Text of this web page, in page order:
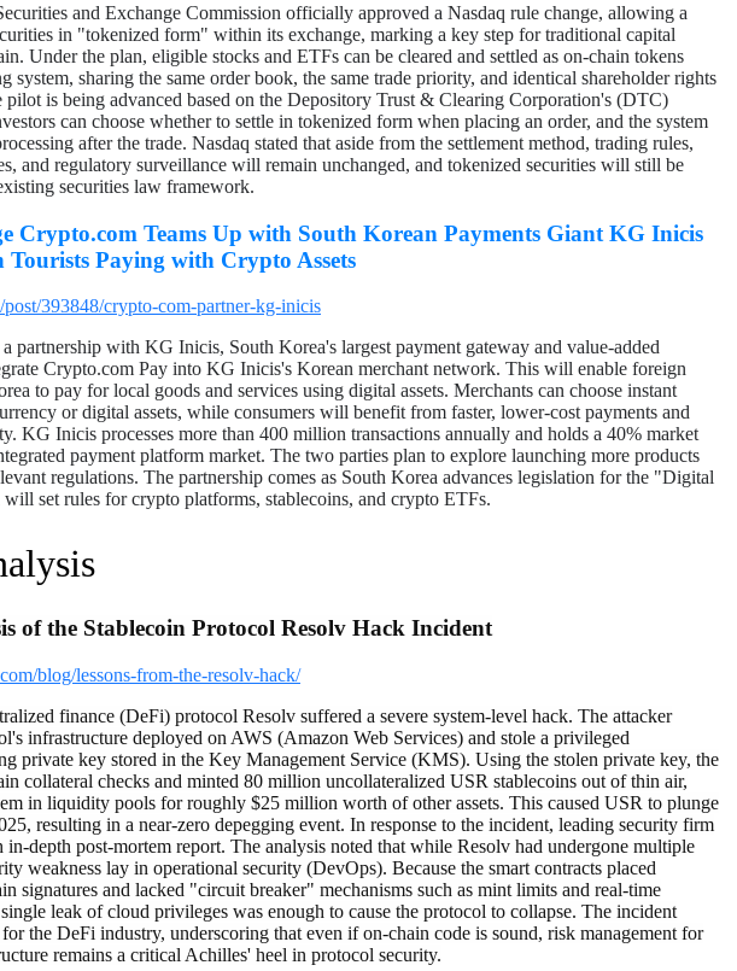
and Exchange Commission officially approved a Nasdaq rule change, allowing a
in "tokenized form" within its exchange, marking a key step for traditional capital
Under the plan, eligible stocks and ETFs can be cleared and settled as on-chain tokens
system, sharing the same order book, the same trade priority, and identical shareholder rights
pilot is being advanced based on the Depository Trust & Clearing Corporation's (DTC)
can choose whether to settle in tokenized form when placing an order, and the system
after the trade. Nasdaq stated that aside from the settlement method, trading rules,
and regulatory surveillance will remain unchanged, and tokenized securities will still be
securities law framework.
Crypto.com Teams Up with South Korean Payments Giant KG Inicis
Paying with Crypto Assets
393848/crypto-com-partner-kg-inicis
partnership with KG Inicis, South Korea's largest payment gateway and value-added
Crypto.com Pay into KG Inicis's Korean merchant network. This will enable foreign
to pay for local goods and services using digital assets. Merchants can choose instant
or digital assets, while consumers will benefit from faster, lower-cost payments and
KG Inicis processes more than 400 million transactions annually and holds a 40% market
payment platform market. The two parties plan to explore launching more products
regulations. The partnership comes as South Korea advances legislation for the "Digital
set rules for crypto platforms, stablecoins, and crypto ETFs.
of the Stablecoin Protocol Resolv Hack Incident
blog/lessons-from-the-resolv-hack/
finance (DeFi) protocol Resolv suffered a severe system-level hack. The attacker
infrastructure deployed on AWS (Amazon Web Services) and stole a privileged
private key stored in the Key Management Service (KMS). Using the stolen private key, the
collateral checks and minted 80 million uncollateralized USR stablecoins out of thin air,
in liquidity pools for roughly $25 million worth of other assets. This caused USR to plunge
resulting in a near-zero depegging event. In response to the incident, leading security firm
in-depth post-mortem report. The analysis noted that while Resolv had undergone multiple
weakness lay in operational security (DevOps). Because the smart contracts placed
signatures and lacked "circuit breaker" mechanisms such as mint limits and real-time
leak of cloud privileges was enough to cause the protocol to collapse. The incident
the DeFi industry, underscoring that even if on-chain code is sound, risk management for
remains a critical Achilles' heel in protocol security.